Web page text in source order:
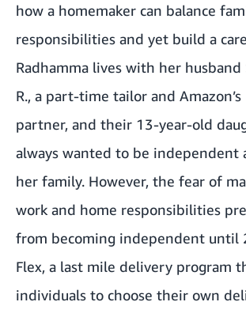
how a homemaker can balance
responsibilities and yet build a
Radhamma lives with her husband
R., a part-time tailor and
partner, and their 13-year-old
always wanted to be independent
her family. However, the fear of
work and home responsibilities
from becoming independent until
Flex, a last mile delivery program
individuals to choose their own